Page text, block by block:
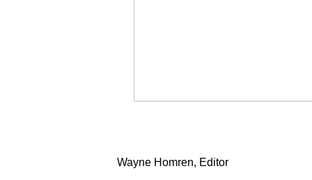
Wayne Homren, Editor